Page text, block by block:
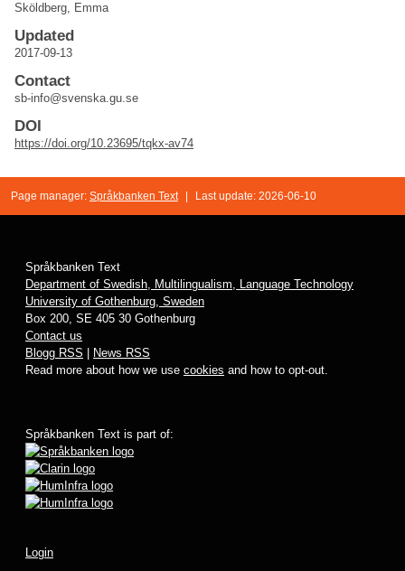
Sköldberg, Emma
Updated
2017-09-13
Contact
sb-info@svenska.gu.se
DOI
https://doi.org/10.23695/tqkx-av74
Page manager: Språkbanken Text Last update: 2026-06-10
Språkbanken Text
Department of Swedish, Multilingualism, Language Technology
University of Gothenburg, Sweden
Box 200, SE 405 30 Gothenburg
Contact us
Blogg RSS
News RSS
Read more about how we use cookies and how to opt-out.
Språkbanken Text is part of:
Login